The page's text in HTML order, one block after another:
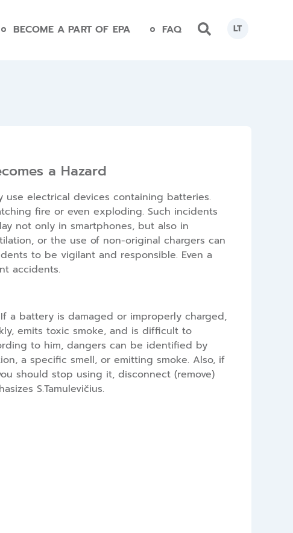
BECOME A PART OF EPA FAQ LT
a Hazard
electrical devices containing batteries.
fire or even exploding. Such incidents
not only in smartphones, but also in
or the use of non-original chargers can
to be vigilant and responsible. Even a
accidents.
a battery is damaged or improperly charged,
emits toxic smoke, and is difficult to
to him, dangers can be identified by
a specific smell, or emitting smoke. Also, if
should stop using it, disconnect (remove)
S.Tamulevičius.